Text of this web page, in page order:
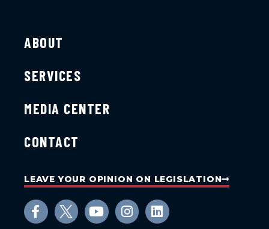
ABOUT
SERVICES
MEDIA CENTER
CONTACT
LEAVE YOUR OPINION ON LEGISLATION